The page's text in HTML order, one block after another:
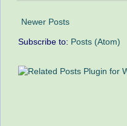
Newer Posts
Subscribe to: Posts (Atom)